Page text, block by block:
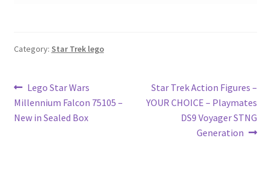
Category: Star Trek lego
Post
navigation
Previous
post:
Lego Star Wars
Millennium Falcon 75105 –
New in Sealed Box
Next
post:
Star Trek Action Figures –
YOUR CHOICE – Playmates
DS9 Voyager STNG
Generation